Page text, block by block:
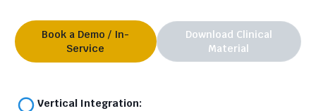
Book a Demo / In-
Service
Download Clinical
Material
Vertical Integration: